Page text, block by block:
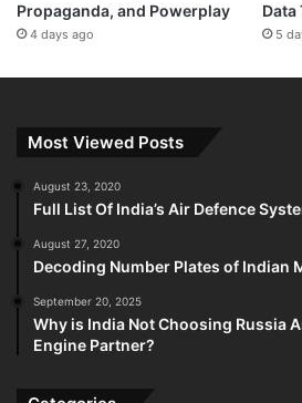
Propaganda, and Powerplay
4 days ago
Data
5
Most Viewed Posts
August 23, 2020
Full List Of India’s Air Defence
August 27, 2020
Decoding Number Plates of Indian
September 20, 2025
Why is India Not Choosing Russia
Engine Partner?